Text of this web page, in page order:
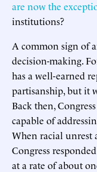
are now the
institutions?
A common sign of
decision-making.
has a well-earned
partisanship, but it
Back then,
capable of
When racial unrest
Congress
at a rate of about